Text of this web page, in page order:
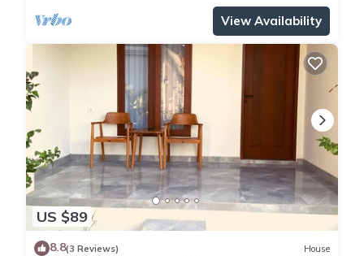
View Availability
US $89
8.8(3 Reviews) House